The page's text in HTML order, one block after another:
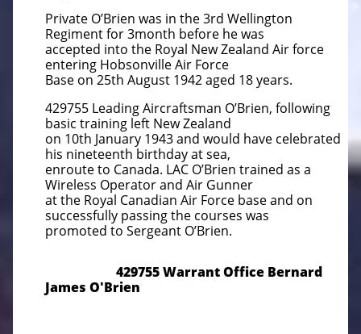
Private O’Brien was in the 3rd Wellington
Regiment for 3month before he was
accepted into the Royal New Zealand Air force
entering Hobsonville Air Force
Base on 25th August 1942 aged 18 years.
429755 Leading Aircraftsman O’Brien, following
basic training left New Zealand
on 10th January 1943 and would have celebrated
his nineteenth birthday at sea,
enroute to Canada. LAC O’Brien trained as a
Wireless Operator and Air Gunner
at the Royal Canadian Air Force base and on
successfully passing the courses was
promoted to Sergeant O’Brien.
429755 Warrant Office Bernard
James O'Brien